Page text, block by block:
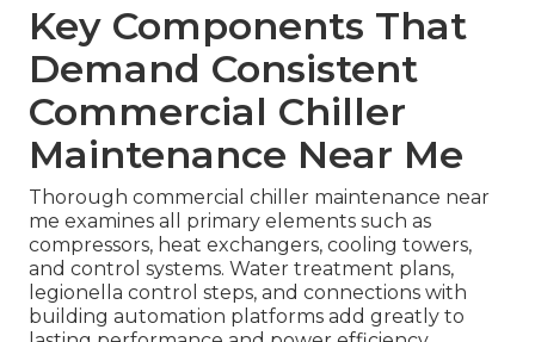
Key Components That
Demand Consistent
Commercial Chiller
Maintenance Near Me
Thorough commercial chiller maintenance near
me examines all primary elements such as
compressors, heat exchangers, cooling towers,
and control systems. Water treatment plans,
legionella control steps, and connections with
building automation platforms add greatly to